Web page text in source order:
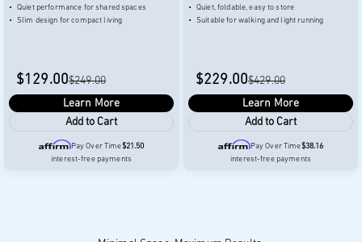
Quiet performance for shared spaces
Slim design for compact living
$129.00$249.00
Learn More
Add to Cart
Pay Over Time$21.50
interest-free payments
Quiet, foldable, easy to store
Suitable for walking and light running
$229.00$429.00
Learn More
Add to Cart
Pay Over Time$38.16
interest-free payments